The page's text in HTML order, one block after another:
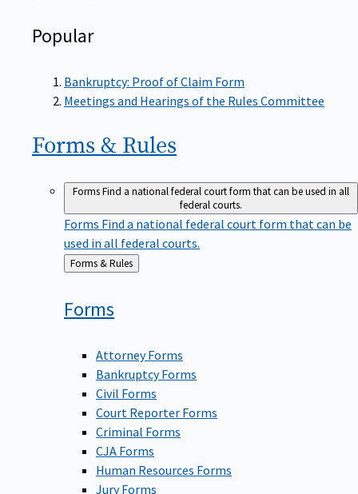
Popular
Bankruptcy: Proof of Claim Form
Meetings and Hearings of the Rules Committee
Forms & Rules
FormsFind a national federal court form that can be used in all
federal courts.
Forms Find a national federal court form that can be
used in all federal courts.
Back
to
Forms & Rules
Forms
Attorney Forms
Bankruptcy Forms
Civil Forms
Court Reporter Forms
Criminal Forms
CJA Forms
Human Resources Forms
Jury Forms